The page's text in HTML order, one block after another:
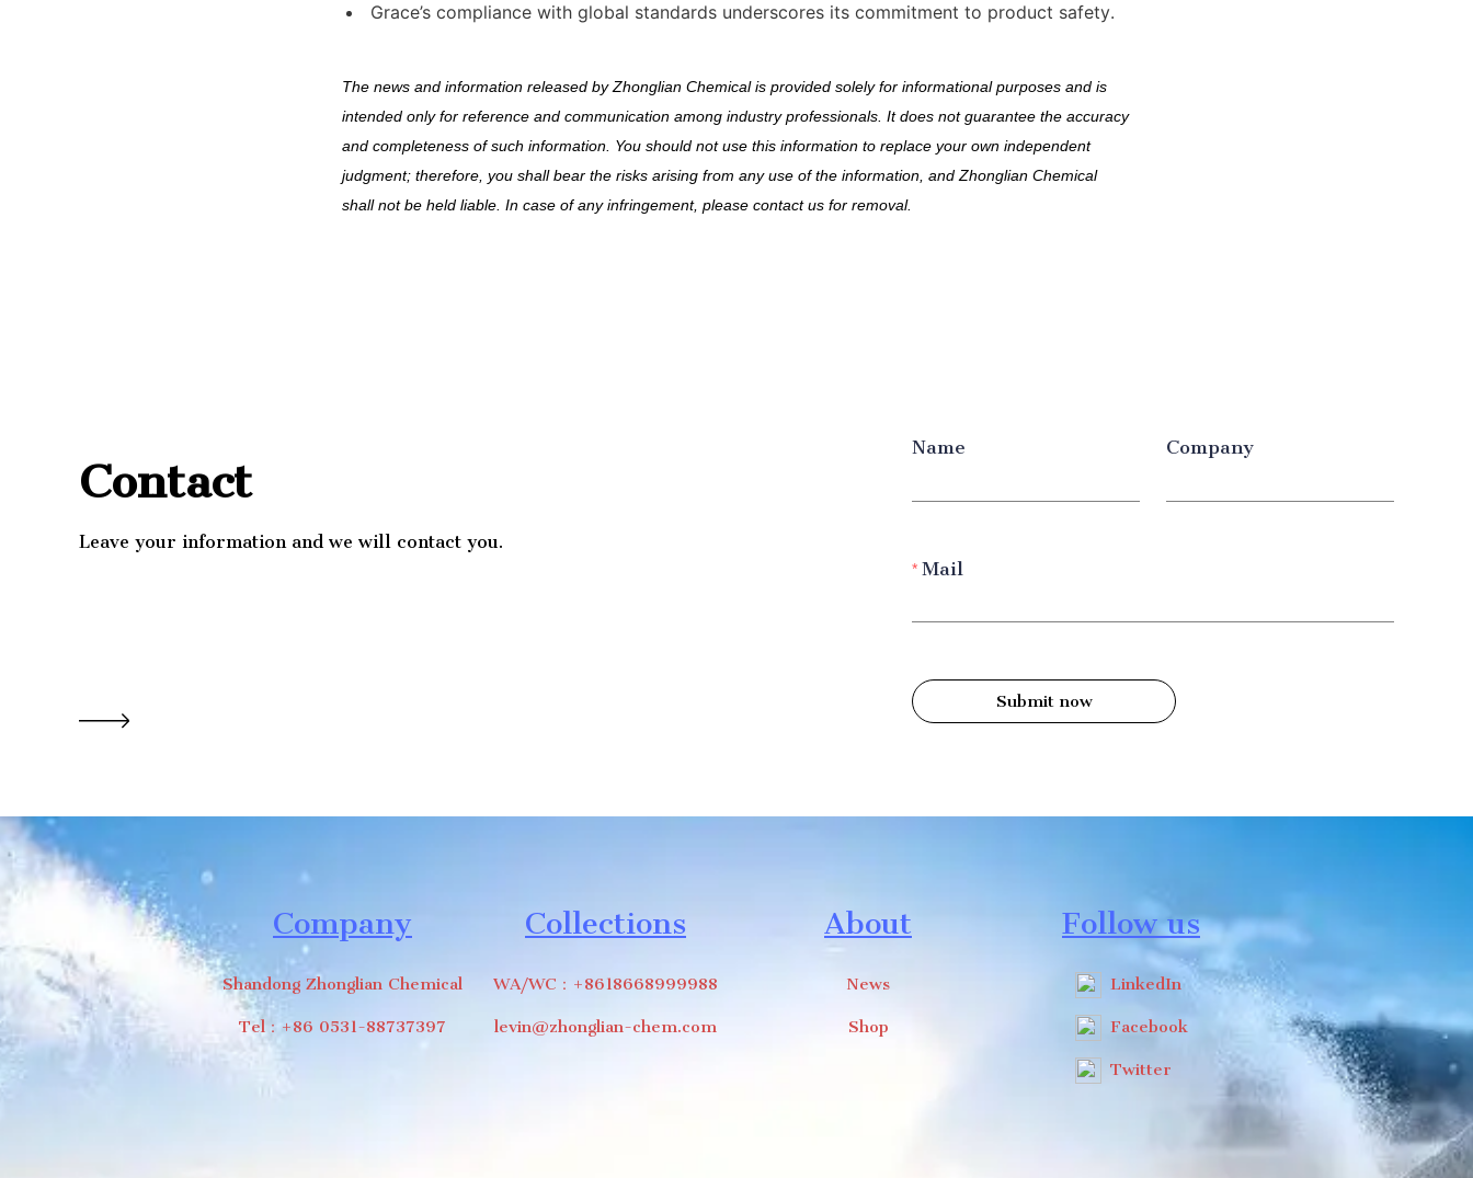
Grace’s compliance with global standards underscores its commitment to product safety.
The news and information released by Zhonglian Chemical is provided solely for informational purposes and is
intended only for reference and communication among industry professionals. It does not guarantee the accuracy
and completeness of such information. You should not use this information to replace your own independent
judgment; therefore, you shall bear the risks arising from any use of the information, and Zhonglian Chemical
shall not be held liable. In case of any infringement, please contact us for removal.
Contact
Leave your information and we will contact you.
Name Company
Mail
Submit now
Company
Shandong Zhonglian Chemical
Tel：+86 0531-88737397
Collections
WA/WC：+8618668999988
levin@zhonglian-chem.com
About
News
Shop
Follow us
LinkedIn
Facebook
Twitter